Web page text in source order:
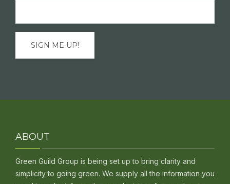
ABOUT
Green Guild Group is being set up to bring clarity and
simplicity to going green. We supply all the information you